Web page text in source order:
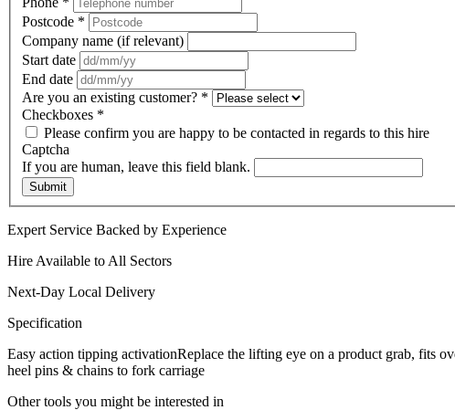
Postcode *
Company name (if relevant)
Start date
End date
Are you an existing customer? *
Checkboxes *
Please confirm you are happy to be contacted in regards to this hire
Captcha
If you are human, leave this field blank.
Submit
Expert Service Backed by Experience
Hire Available to All Sectors
Next-Day Local Delivery
Specification
Easy action tipping activationReplace the lifting eye on a product grab, fits
heel pins & chains to fork carriage
Other tools you might be interested in